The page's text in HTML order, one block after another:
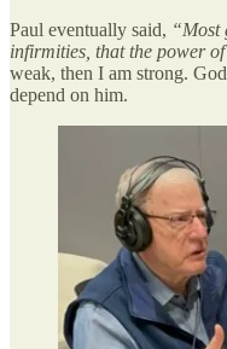
Paul eventually said, “Most
infirmities, that the power
weak, then I am strong.
depend on him.